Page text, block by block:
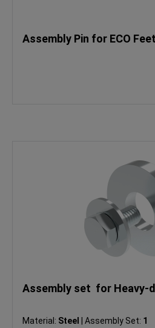
Assembly Pin for ECO Feet
Assembly set for Heavy-
Material: Steel Assembly Set: 1